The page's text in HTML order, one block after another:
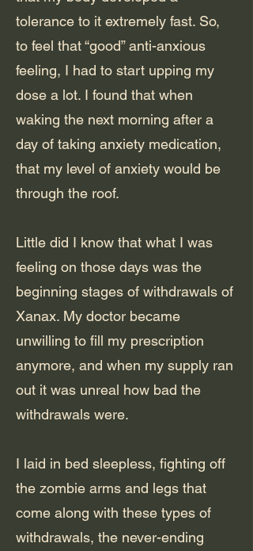
tolerance to it extremely fast. So,
to feel that “good” anti-anxious
feeling, I had to start upping my
dose a lot. I found that when
waking the next morning after a
day of taking anxiety medication,
that my level of anxiety would be
through the roof.
Little did I know that what I was
feeling on those days was the
beginning stages of withdrawals of
Xanax. My doctor became
unwilling to fill my prescription
anymore, and when my supply ran
out it was unreal how bad the
withdrawals were.
I laid in bed sleepless, fighting off
the zombie arms and legs that
come along with these types of
withdrawals, the never-ending